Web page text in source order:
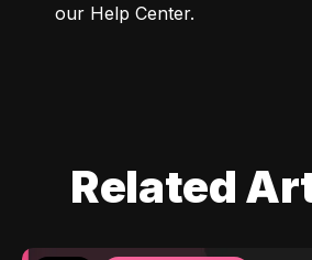
our Help Center.
Related